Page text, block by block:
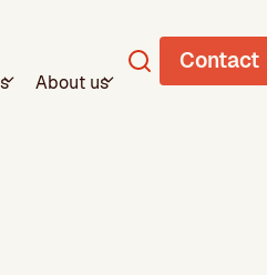
About us
Contact